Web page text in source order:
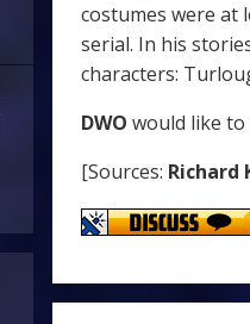
costumes were at
serial. In his
characters:
DWO would like
[Sources: Richard